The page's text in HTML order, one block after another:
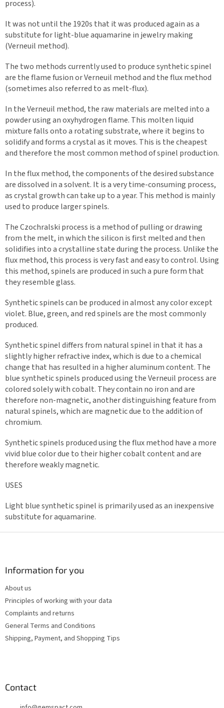
process).
It was not until the 1920s that it was produced again as a
substitute for light-blue aquamarine in jewelry making
(Verneuil method).
The two methods currently used to produce synthetic spinel
are the flame fusion or Verneuil method and the flux method
(sometimes also referred to as melt-flux).
In the Verneuil method, the raw materials are melted into a
powder using an oxyhydrogen flame. This molten liquid
mixture falls onto a rotating substrate, where it begins to
solidify and forms a crystal as it moves. This is the cheapest
and therefore the most common method of spinel production.
In the flux method, the components of the desired substance
are dissolved in a solvent. It is a very time-consuming process,
as crystal growth can take up to a year. This method is mainly
used to produce larger spinels.
The Czochralski process is a method of pulling or drawing
from the melt, in which the silicon is first melted and then
solidifies into a crystalline state during the process. Unlike the
flux method, this process is very fast and easy to control. Using
this method, spinels are produced in such a pure form that
they resemble glass.
Synthetic spinels can be produced in almost any color except
violet. Blue, green, and red spinels are the most commonly
produced.
Synthetic spinel differs from natural spinel in that it has a
slightly higher refractive index, which is due to a chemical
change that has resulted in a higher aluminum content. The
blue synthetic spinels produced using the Verneuil process are
colored solely with cobalt. They contain no iron and are
therefore non-magnetic, another distinguishing feature from
natural spinels, which are magnetic due to the addition of
chromium.
Synthetic spinels produced using the flux method have a more
vivid blue color due to their higher cobalt content and are
therefore weakly magnetic.
USES
Light blue synthetic spinel is primarily used as an inexpensive
substitute for aquamarine.
Information for you
About us
Principles of working with your data
Complaints and returns
General Terms and Conditions
Shipping, Payment, and Shopping Tips
Contact